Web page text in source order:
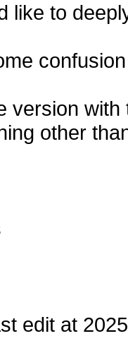
like to
version
other
edit at